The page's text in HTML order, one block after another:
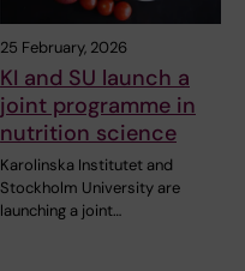
25 February, 2026
KI and SU launch a
joint programme in
nutrition science
Karolinska Institutet and
Stockholm University are
launching a joint…